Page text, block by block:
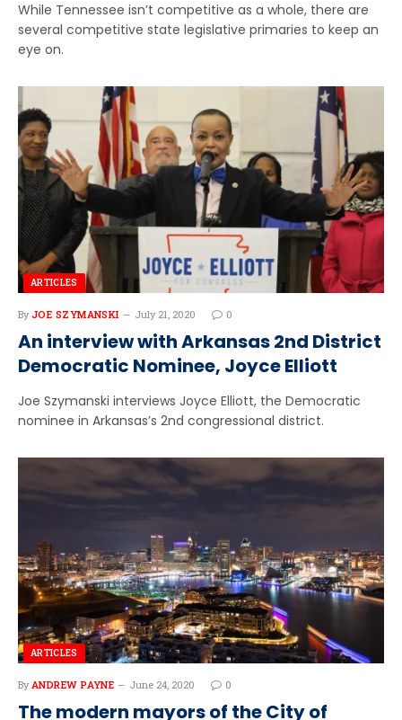
While Tennessee isn’t competitive as a whole, there are
several competitive state legislative primaries to keep an
eye on.
ARTICLES
By JOE SZYMANSKI July 21, 2020 0
An interview with Arkansas 2nd District
Democratic Nominee, Joyce Elliott
Joe Szymanski interviews Joyce Elliott, the Democratic
nominee in Arkansas’s 2nd congressional district.
ARTICLES
By ANDREW PAYNE June 24, 2020 0
The modern mayors of the City of